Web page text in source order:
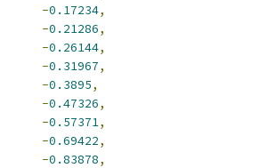
-0.17234,
-0.21286,
-0.26144,
-0.31967,
-0.3895,
-0.47326,
-0.57371,
-0.69422,
-0.83878,